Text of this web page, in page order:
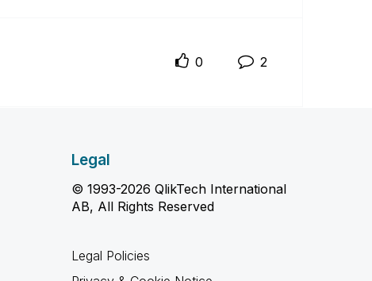
0 2
Legal
© 1993-2026 QlikTech International
AB, All Rights Reserved
Legal Policies